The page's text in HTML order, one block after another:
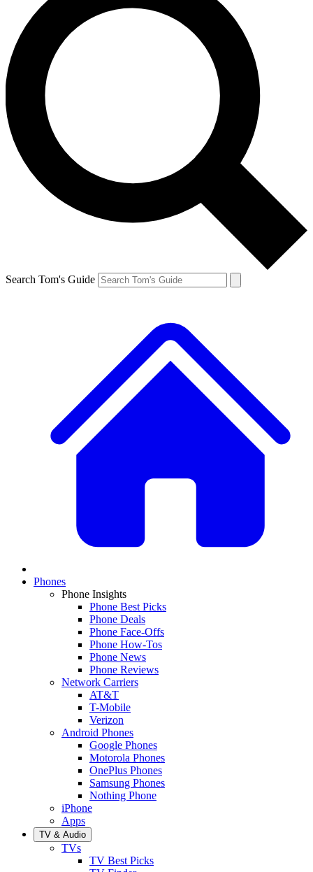
Search Tom's Guide
Phones
Phone Insights
Phone Best Picks
Phone Deals
Phone Face-Offs
Phone How-Tos
Phone News
Phone Reviews
Network Carriers
AT&T
T-Mobile
Verizon
Android Phones
Google Phones
Motorola Phones
OnePlus Phones
Samsung Phones
Nothing Phone
iPhone
Apps
TV & Audio
TVs
TV Best Picks